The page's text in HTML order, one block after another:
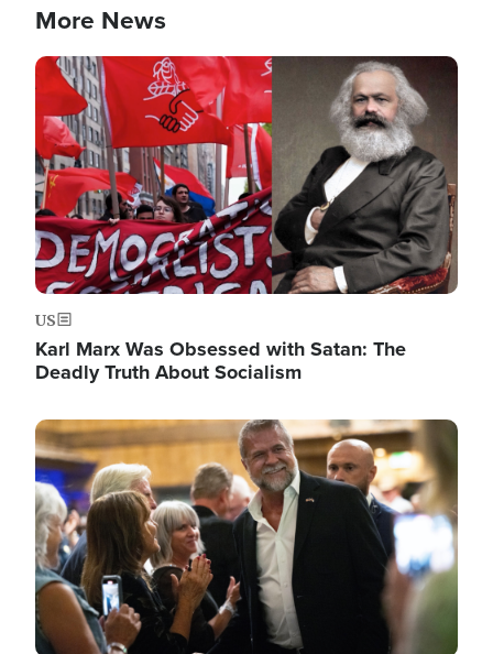
More News
Image
US
Karl Marx Was Obsessed with Satan: The
Deadly Truth About Socialism
Image